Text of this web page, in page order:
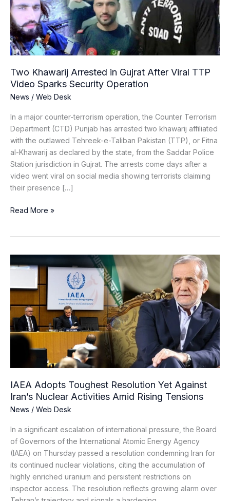
Two Khawarij Arrested in Gujrat After Viral TTP
Video Sparks Security Operation
News / Web Desk
In a major counter-terrorism operation, the Counter Terrorism
Department (CTD) Punjab has arrested two khawarij affiliated
with the outlawed Tehreek-e-Taliban Pakistan (TTP), or Fitna
al-Khawarij as declared by the state, from the Saddar Police
Station jurisdiction in Gujrat. The arrests come days after a
video went viral on social media showing terrorists claiming
their presence […]
After
Viral
TTP
Video
Sparks
Operation
Read More »
IAEA Adopts Toughest Resolution Yet Against
Iran’s Nuclear Activities Amid Rising Tensions
News / Web Desk
In a significant escalation of international pressure, the Board
of Governors of the International Atomic Energy Agency
(IAEA) on Thursday passed a resolution condemning Iran for
its continued nuclear violations, citing the accumulation of
highly enriched uranium and persistent restrictions on
inspector access. The resolution reflects growing alarm over
Adopts
Toughest
Resolution
Yet
Against
Iran’s
Nuclear
Amid
Tensions